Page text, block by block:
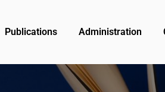
Publications Administration